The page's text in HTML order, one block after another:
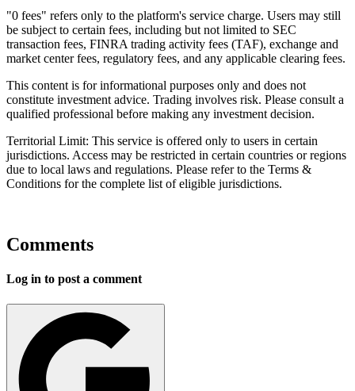
"0 fees" refers only to the platform's service charge. Users may still
be subject to certain fees, including but not limited to SEC
transaction fees, FINRA trading activity fees (TAF), exchange and
market center fees, regulatory fees, and any applicable clearing fees.
This content is for informational purposes only and does not
constitute investment advice. Trading involves risk. Please consult a
qualified professional before making any investment decision.
Territorial Limit: This service is offered only to users in certain
jurisdictions. Access may be restricted in certain countries or regions
due to local laws and regulations. Please refer to the Terms &
Conditions for the complete list of eligible jurisdictions.
Comments
Log in to post a comment